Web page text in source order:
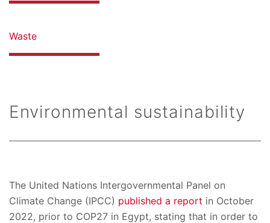
Waste
Environmental sustainability
The United Nations Intergovernmental Panel on
Climate Change (IPCC) published a report in October
2022, prior to COP27 in Egypt, stating that in order to